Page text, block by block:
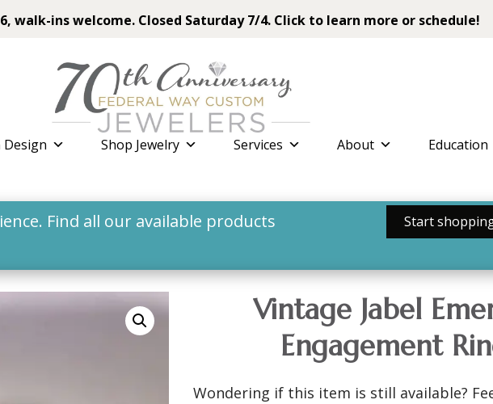
walk-ins welcome. Closed Saturday 7/4. Click to learn more or schedule!
Design Shop Jewelry Services About Education
Find all our available products Start
Vintage Jabel
Engagement
Wondering if this item is still available?